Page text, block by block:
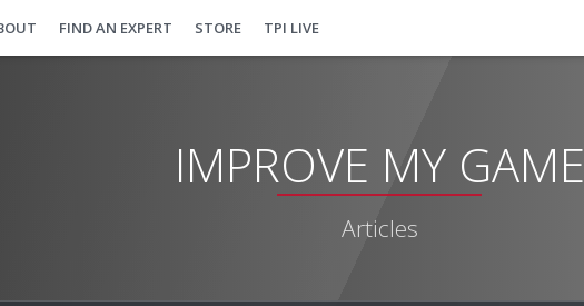
FIND AN EXPERT STORE TPI LIVE
IMPROVE MY GAME
Articles